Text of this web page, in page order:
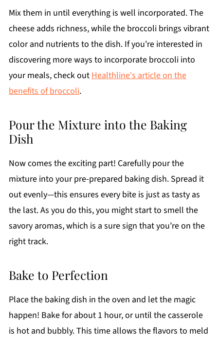
Mix them in until everything is well incorporated. The
cheese adds richness, while the broccoli brings vibrant
color and nutrients to the dish. If you're interested in
discovering more ways to incorporate broccoli into
your meals, check outHealthline's article on the
benefits of broccoli.
Pour the Mixture into the Baking
Dish
Now comes the exciting part! Carefully pour the
mixture into your pre-prepared baking dish. Spread it
out evenly—this ensures every bite is just as tasty as
the last. As you do this, you might start to smell the
savory aromas, which is a sure sign that you’re on the
right track.
Bake to Perfection
Place the baking dish in the oven and let the magic
happen! Bake for about 1 hour, or until the casserole
is hot and bubbly. This time allows the flavors to meld